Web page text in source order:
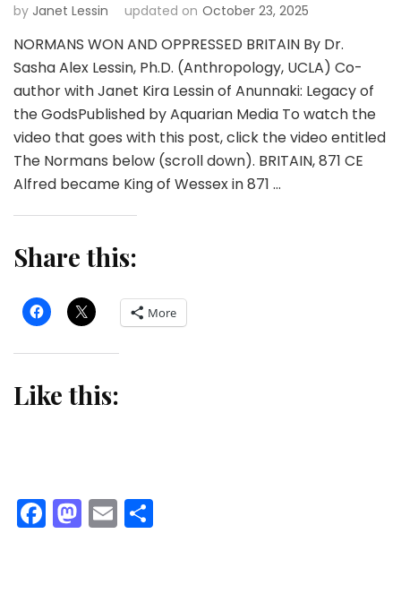
by Janet Lessin updated on October 23, 2025
NORMANS WON AND OPPRESSED BRITAIN By Dr.
Sasha Alex Lessin, Ph.D. (Anthropology, UCLA) Co-
author with Janet Kira Lessin of Anunnaki: Legacy of
the GodsPublished by Aquarian Media To watch the
video that goes with this post, click the video entitled
The Normans below (scroll down). BRITAIN, 871 CE
Alfred became King of Wessex in 871 …
Share this:
More
Like this:
Facebook
Mastodon
Email